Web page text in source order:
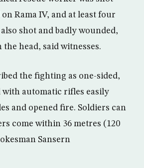
Rama IV, and at least four
shot and badly wounded,
head, said witnesses.
the fighting as one-sided,
with automatic rifles easily
and opened fire. Soldiers can
come within 36 metres (120
Sansern